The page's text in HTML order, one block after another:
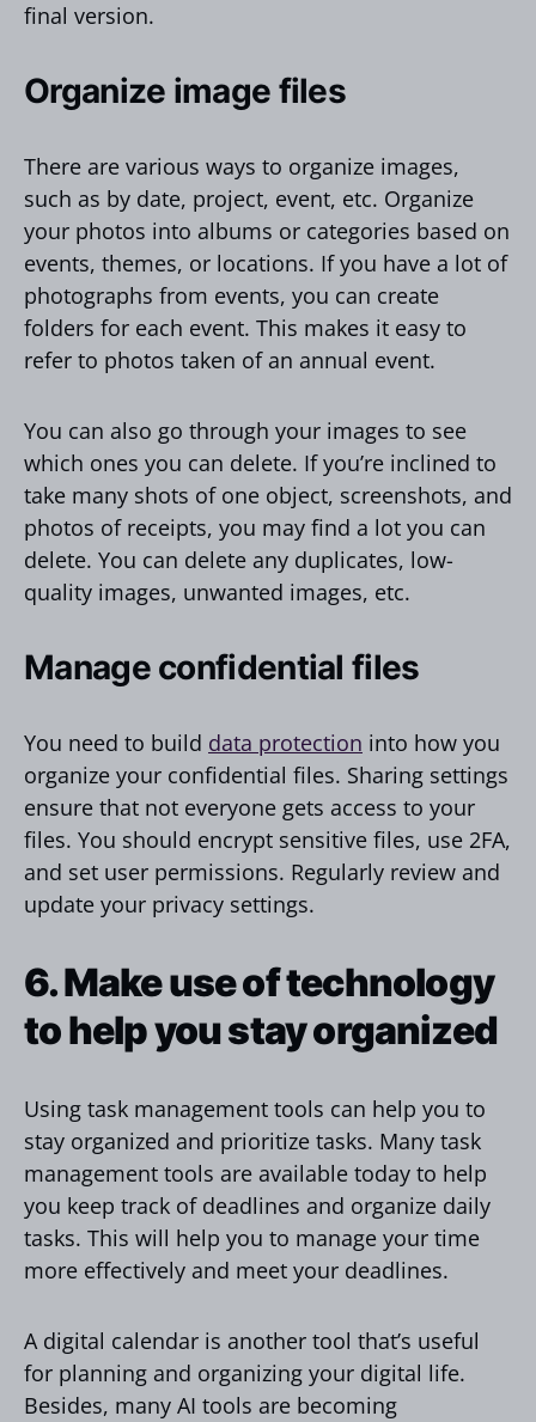
final version.
Organize image files
There are various ways to organize images,
such as by date, project, event, etc. Organize
your photos into albums or categories based on
events, themes, or locations. If you have a lot of
photographs from events, you can create
folders for each event. This makes it easy to
refer to photos taken of an annual event.
You can also go through your images to see
which ones you can delete. If you’re inclined to
take many shots of one object, screenshots, and
photos of receipts, you may find a lot you can
delete. You can delete any duplicates, low-
quality images, unwanted images, etc.
Manage confidential files
You need to build data protection into how you
organize your confidential files. Sharing settings
ensure that not everyone gets access to your
files. You should encrypt sensitive files, use 2FA,
and set user permissions. Regularly review and
update your privacy settings.
6. Make use of technology
to help you stay organized
Using task management tools can help you to
stay organized and prioritize tasks. Many task
management tools are available today to help
you keep track of deadlines and organize daily
tasks. This will help you to manage your time
more effectively and meet your deadlines.
A digital calendar is another tool that’s useful
for planning and organizing your digital life.
Besides, many AI tools are becoming